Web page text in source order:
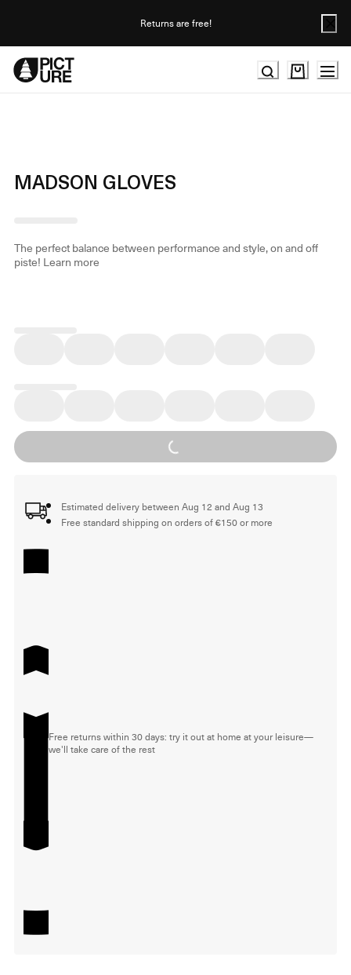
Returns are free!
MADSON GLOVES
The perfect balance between performance and style, on and off
piste! Learn more
Loading...
Estimated delivery between Aug 12 and Aug 13
Free standard shipping on orders of €150 or more
Free returns within 30 days: try it out at home at your leisure—
we'll take care of the rest